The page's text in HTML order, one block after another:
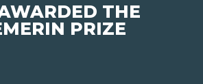
THE
PRIZE